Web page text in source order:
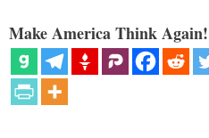
Make America Think